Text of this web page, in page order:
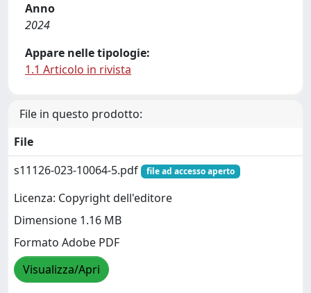
Anno
2024
Appare nelle tipologie:
1.1 Articolo in rivista
File in questo prodotto:
File
s11126-023-10064-5.pdf
file ad accesso aperto
Licenza: Copyright dell'editore
Dimensione 1.16 MB
Formato Adobe PDF
Visualizza/Apri